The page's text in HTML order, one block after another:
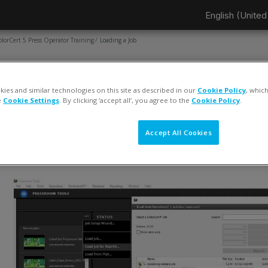
English
5 Press Operator Training Loading a Job
Completion requirements
and similar technologies on this site as described in our Cookie Policy,
Cookie Settings. By clicking ‘accept all’, you agree to the Cookie Policy.
Accept All Cookies